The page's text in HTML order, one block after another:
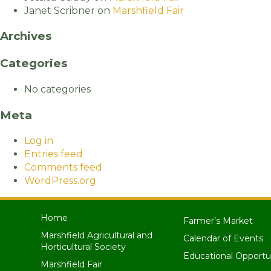
Janet Scribner on Marshfield Fair
Archives
Categories
No categories
Meta
Log in
Entries feed
Comments feed
WordPress.org
Home
Marshfield Agricultural and
Horticultural Society
Marshfield Fair
Farmer’s Market
Calendar of Events
Educational